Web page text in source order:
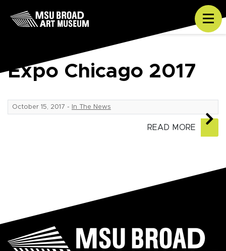
Skip to content
Expo Chicago 2017
October 15, 2017 - In The News
READ MORE